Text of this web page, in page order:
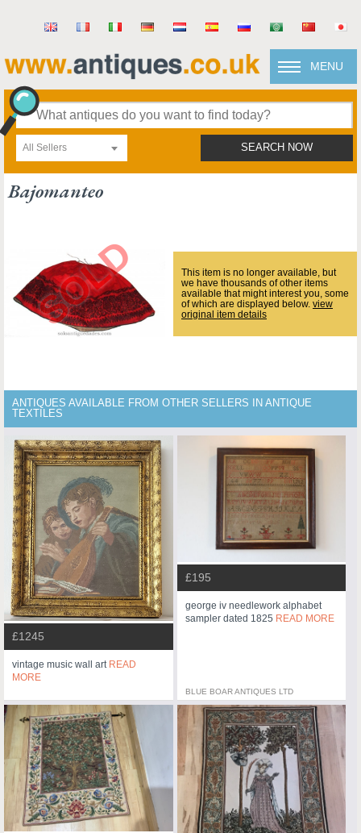
MENU
All Sellers SEARCH NOW
Bajomanteo
This item is no longer available, but
we have thousands of other items
available that might interest you, some
of which are displayed below. view
original item details
ANTIQUES AVAILABLE FROM OTHER SELLERS IN ANTIQUE
TEXTILES
£1245
vintage music wall art READ
MORE
£195
george iv needlework alphabet
sampler dated 1825 READ MORE
BLUE BOAR ANTIQUES LTD